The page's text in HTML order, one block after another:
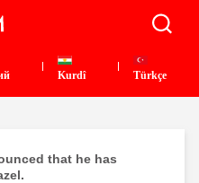
Kurdî Türkçe
that he has